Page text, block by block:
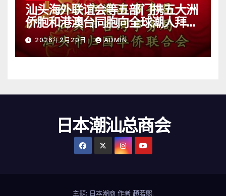
汕头海外联谊会等五部门携五大洲
侨胞和港澳台同胞向全球潮人拜
年！
2026年2月20日 ADMIN
日本潮汕总商会
主题: 日本潮商 作者 趙若熙.